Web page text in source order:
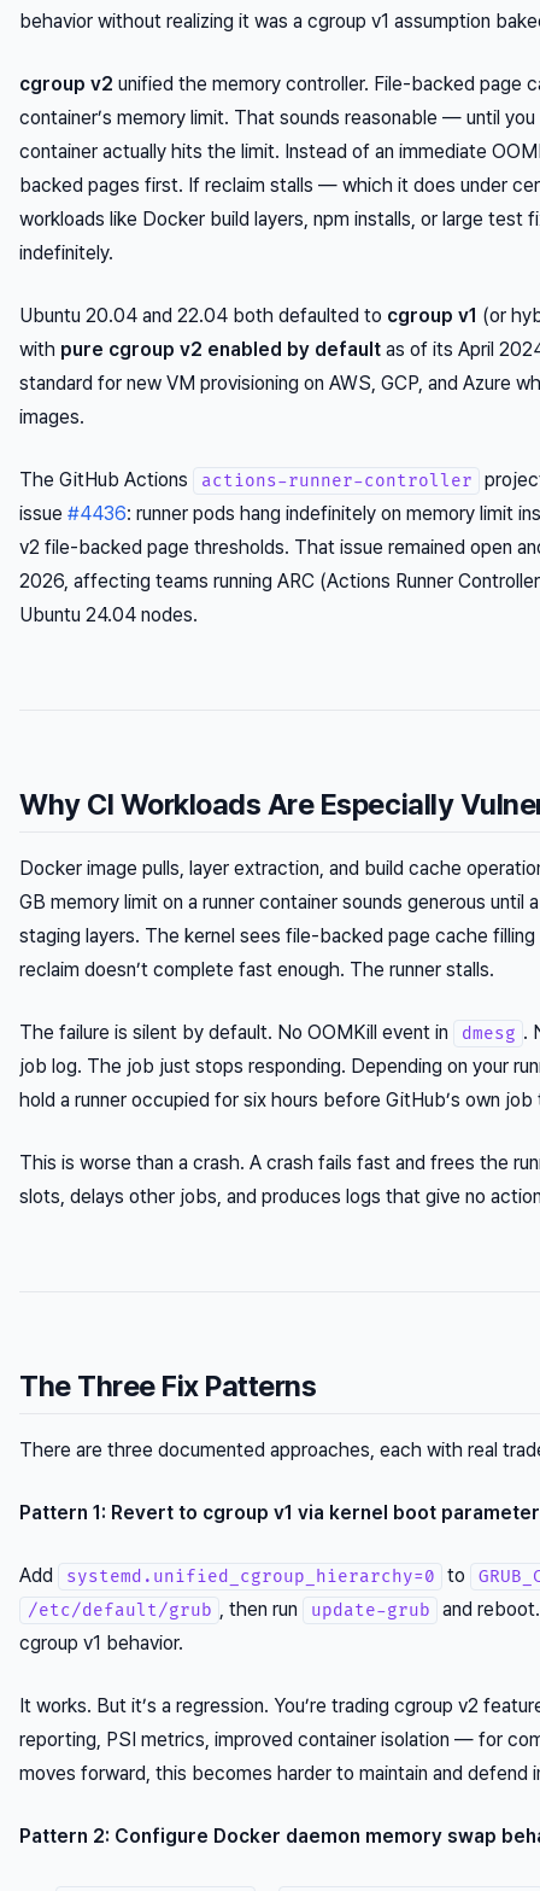
behavior without realizing it was a cgroup v1 assumption
cgroup v2 unified the memory controller. File-backed page
container’s memory limit. That sounds reasonable — until
container actually hits the limit. Instead of an immediate
backed pages first. If reclaim stalls — which it does under
workloads like Docker build layers, npm installs, or large
indefinitely.
Ubuntu 20.04 and 22.04 both defaulted to cgroup v1 (or
with pure cgroup v2 enabled by default as of its April
standard for new VM provisioning on AWS, GCP, and Azure
images.
The GitHub Actions actions-runner-controller
issue #4436: runner pods hang indefinitely on memory limit
v2 file-backed page thresholds. That issue remained open
2026, affecting teams running ARC (Actions Runner
Ubuntu 24.04 nodes.
Why CI Workloads Are Especially
Docker image pulls, layer extraction, and build cache
GB memory limit on a runner container sounds generous
staging layers. The kernel sees file-backed page cache
reclaim doesn’t complete fast enough. The runner stalls.
The failure is silent by default. No OOMKill event in dmesg .
job log. The job just stops responding. Depending on your
hold a runner occupied for six hours before GitHub’s own
This is worse than a crash. A crash fails fast and frees the
slots, delays other jobs, and produces logs that give no
The Three Fix Patterns
There are three documented approaches, each with real
Pattern 1: Revert to cgroup v1 via kernel boot parameter
Add systemd.unified_cgroup_hierarchy=0 to
/etc/default/grub , then run update-grub
and
cgroup v1 behavior.
It works. But it’s a regression. You’re trading cgroup v2
reporting, PSI metrics, improved container isolation — for
moves forward, this becomes harder to maintain and defend
Pattern 2: Configure Docker daemon memory swap